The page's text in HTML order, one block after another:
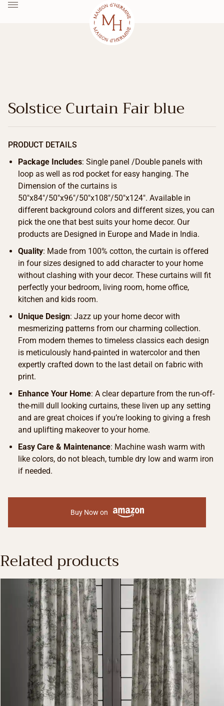
Solstice Curtain Fair blue
PRODUCT DETAILS
Package Includes: Single panel /Double panels with
loop as well as rod pocket for easy hanging. The
Dimension of the curtains is
50″x84″/50″x96″/50″x108″/50″x124″. Available in
different background colors and different sizes, you can
pick the one that best suits your home decor. Our
products are Designed in Europe and Made in India.
Quality: Made from 100% cotton, the curtain is offered
in four sizes designed to add character to your home
without clashing with your decor. These curtains will fit
perfectly your bedroom, living room, home office,
kitchen and kids room.
Unique Design: Jazz up your home decor with
mesmerizing patterns from our charming collection.
From modern themes to timeless classics each design
is meticulously hand-painted in watercolor and then
expertly crafted down to the last detail on fabric with
print.
Enhance Your Home: A clear departure from the run-off-
the-mill dull looking curtains, these liven up any setting
and are great choices if you’re looking to giving a fresh
and uplifting makeover to your home.
Easy Care & Maintenance: Machine wash warm with
like colors, do not bleach, tumble dry low and warm iron
if needed.
Buy Now on
Related products